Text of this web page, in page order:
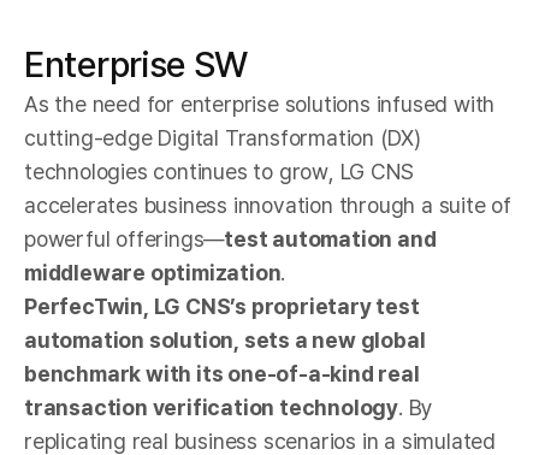
Enterprise SW
As the need for enterprise solutions infused with
cutting-edge Digital Transformation (DX)
technologies continues to grow, LG CNS
accelerates business innovation through a suite of
powerful offerings—test automation and
middleware optimization.
PerfecTwin, LG CNS’s proprietary test
automation solution, sets a new global
benchmark with its one-of-a-kind real
transaction verification technology. By
replicating real business scenarios in a simulated